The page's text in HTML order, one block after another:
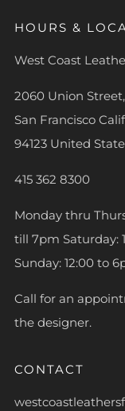
HOURS &
West Coast
2060 Union Street,
San Francisco
94123 United
415 362 8300
Monday thru
till 7pm Saturday:
Sunday: 12:00 to
Call for an
the designer.
CONTACT